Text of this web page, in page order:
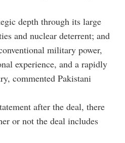
depth through its large
and nuclear deterrent; and
military power,
experience, and a rapidly
commented Pakistani
after the deal, there
or not the deal includes